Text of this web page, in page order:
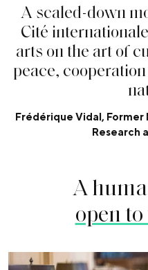
A scaled-down m
Cité internationale
arts onthe artofcu
peace, cooperation
na
Frédérique Vidal,
Research
A
open